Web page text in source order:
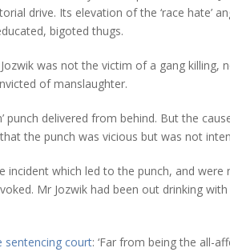
drive. Its elevation of the ‘race hate’
bigoted thugs.
was not the victim of a gang killing,
of manslaughter.
punch delivered from behind. But the
the punch was vicious but was not
incident which led to the punch, and
Mr Jozwik had been out drinking
sentencing court: ‘Far from being the all-